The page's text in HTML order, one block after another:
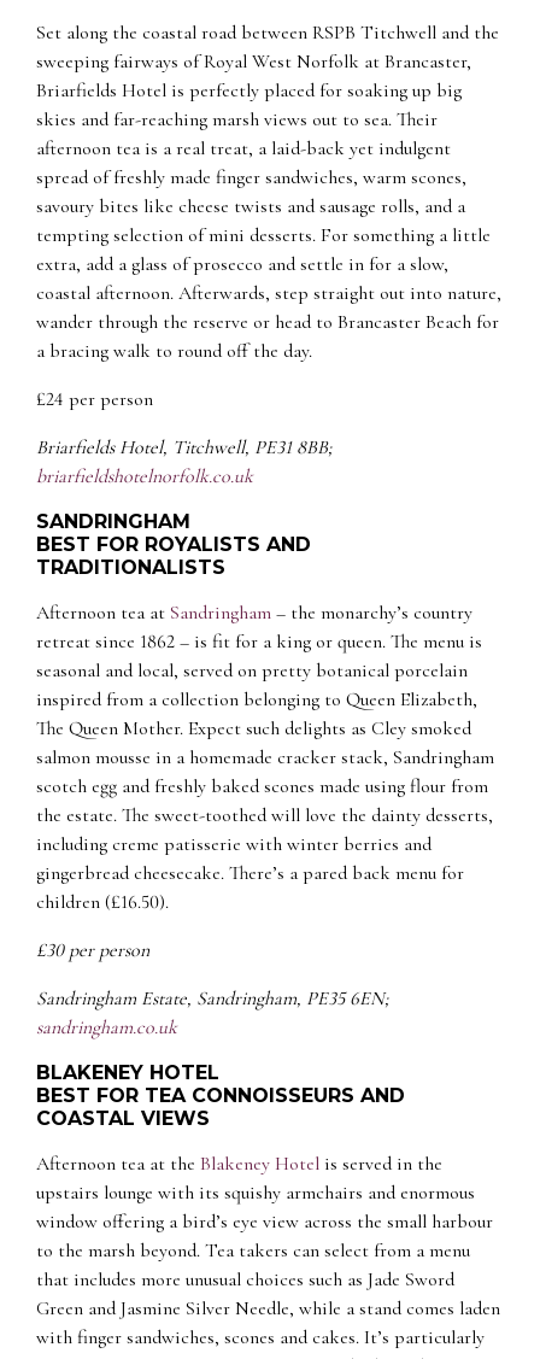
Set along the coastal road between RSPB Titchwell and the
sweeping fairways of Royal West Norfolk at Brancaster,
Briarfields Hotel is perfectly placed for soaking up big
skies and far-reaching marsh views out to sea. Their
afternoon tea is a real treat, a laid-back yet indulgent
spread of freshly made finger sandwiches, warm scones,
savoury bites like cheese twists and sausage rolls, and a
tempting selection of mini desserts. For something a little
extra, add a glass of prosecco and settle in for a slow,
coastal afternoon. Afterwards, step straight out into nature,
wander through the reserve or head to Brancaster Beach for
a bracing walk to round off the day.
£24 per person
Briarfields Hotel, Titchwell, PE31 8BB;
briarfieldshotelnorfolk.co.uk
SANDRINGHAM
BEST FOR ROYALISTS AND
TRADITIONALISTS
Afternoon tea at Sandringham – the monarchy’s country
retreat since 1862 – is fit for a king or queen. The menu is
seasonal and local, served on pretty botanical porcelain
inspired from a collection belonging to Queen Elizabeth,
The Queen Mother. Expect such delights as Cley smoked
salmon mousse in a homemade cracker stack, Sandringham
scotch egg and freshly baked scones made using flour from
the estate. The sweet-toothed will love the dainty desserts,
including creme patisserie with winter berries and
gingerbread cheesecake. There’s a pared back menu for
children (£16.50).
£30 per person
Sandringham Estate, Sandringham, PE35 6EN;
sandringham.co.uk
BLAKENEY HOTEL
BEST FOR TEA CONNOISSEURS AND
COASTAL VIEWS
Afternoon tea at the Blakeney Hotel is served in the
upstairs lounge with its squishy armchairs and enormous
window offering a bird’s eye view across the small harbour
to the marsh beyond. Tea takers can select from a menu
that includes more unusual choices such as Jade Sword
Green and Jasmine Silver Needle, while a stand comes laden
with finger sandwiches, scones and cakes. It’s particularly